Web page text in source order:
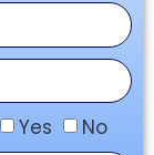
Yes No